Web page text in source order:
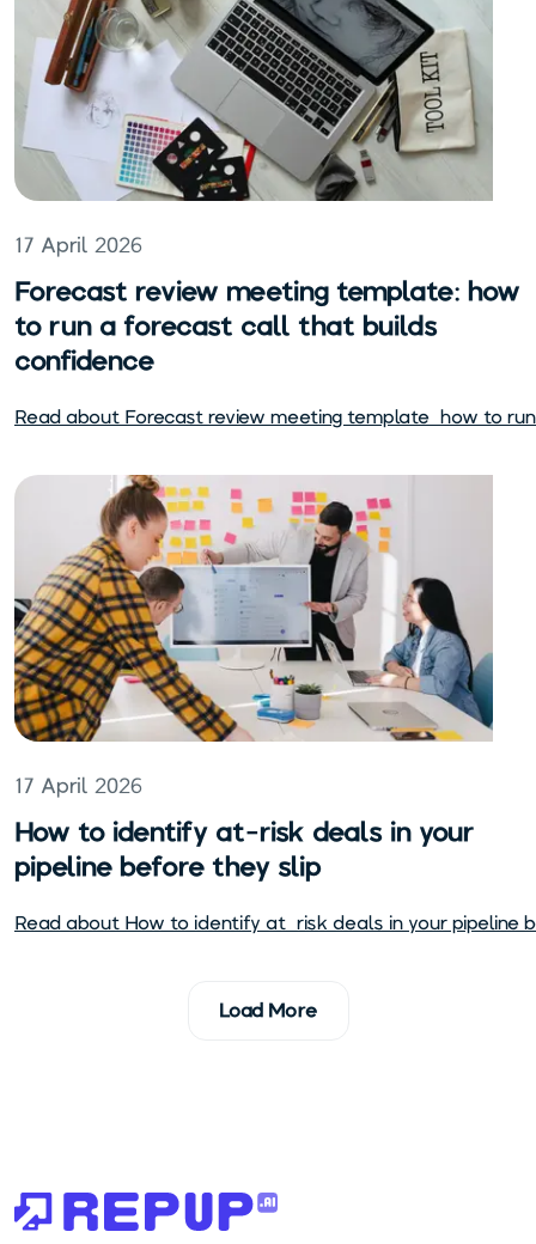
17 April 2026
Forecast review meeting template: how
to run a forecast call that builds
confidence
Read about Forecast review meeting template: how to
17 April 2026
How to identify at-risk deals in your
pipeline before they slip
Read about How to identify at-risk deals in your pipeline
Load More